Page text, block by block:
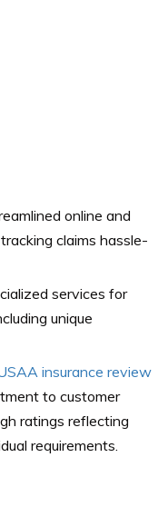
online and
claims hassle-
services for
unique
insurance review
to customer
ratings reflecting
requirements.